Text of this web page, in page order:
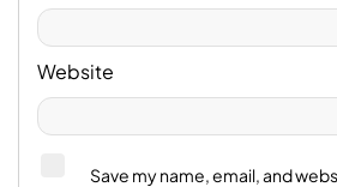
Website
Save my name, email, and